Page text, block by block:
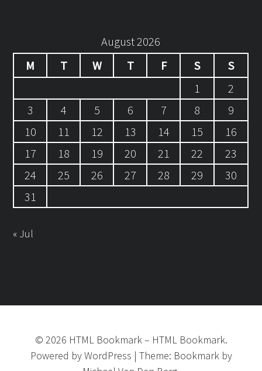
August 2026
M
T W T F S
S
1
2
3
4 5 6 7 8
9
10
11 12 13 14 15
16
17
18 19 20 21 22
23
24
25 26 27 28 29
30
31
« Jul
© 2026 HTML Bookmark– HTML Bookmark.
Powered byWordPress | Theme: Bookmarkby